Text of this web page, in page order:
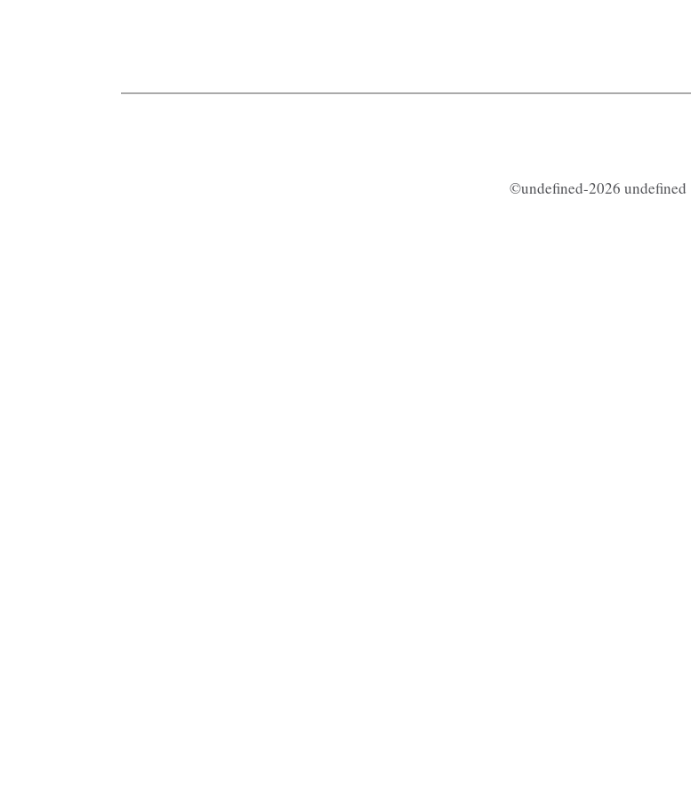
©undefined-2026 undefined